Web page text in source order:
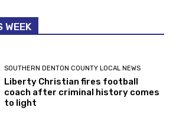
WEEK
SOUTHERN DENTON COUNTY LOCAL NEWS
Liberty Christian fires football
coach after criminal history comes
to light